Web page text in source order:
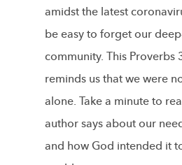
amidst the latest
be easy to forget our
community. This Proverbs
reminds us that we were
alone. Take a minute to
author says about our
and how God intended it